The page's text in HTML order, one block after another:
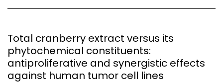
Total cranberry extract versus its
phytochemical constituents:
antiproliferative and synergistic effects
against human tumor cell lines